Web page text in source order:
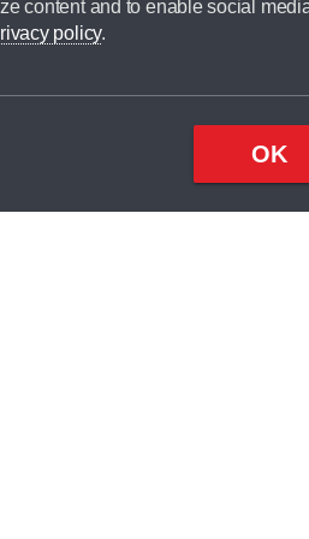
content and to enable social
policy.
OK
broker and is not a lender.